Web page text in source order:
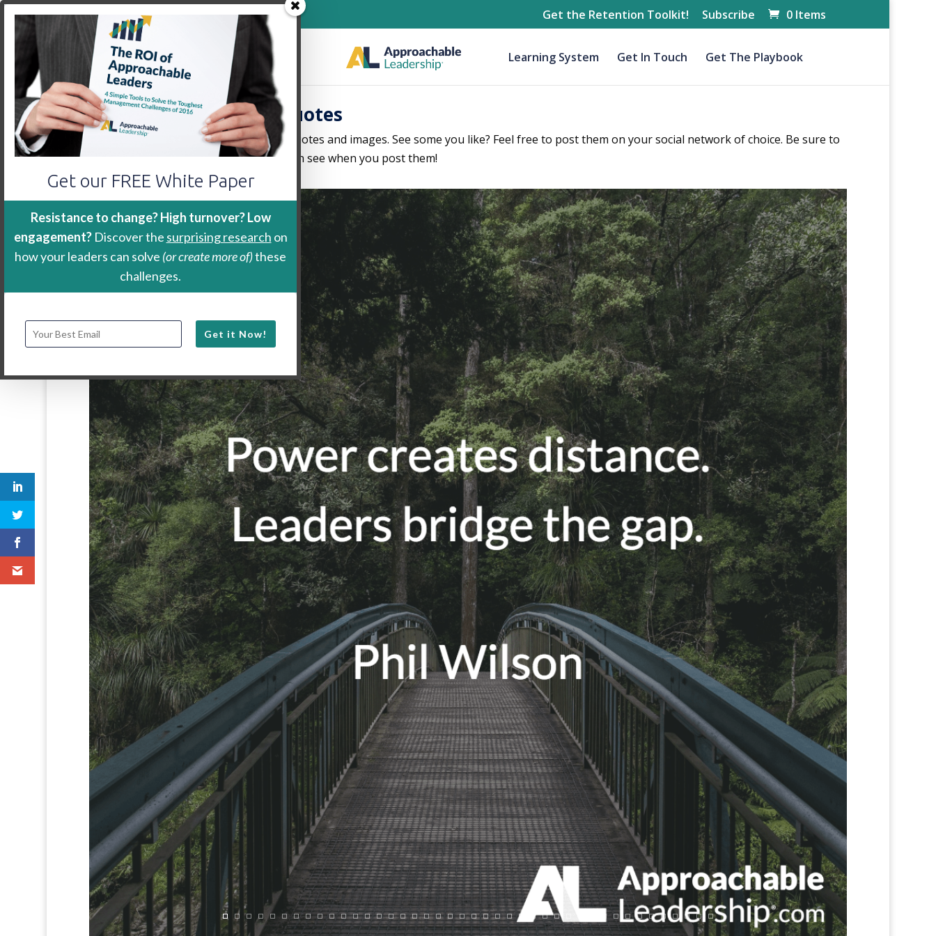
800-888-9115 Get the Retention Toolkit! Subscribe 0 Items
Home Workshop Learning System Get In Touch Get The Playbook
Sharable Leadership Quotes
Scroll through our library of sharable quotes and images. See some you like? Feel free to post them on your social network of choice. Be sure to
use #ApproachableLeadership so we can see when you post them!
Get our FREE White Paper
Resistance to change? High turnover? Low
engagement?Discover the surprising research on
how your leaders can solve (or create more of)these
challenges.
Get it Now!